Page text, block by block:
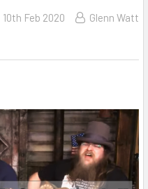
10th Feb 2020 Glenn Watt